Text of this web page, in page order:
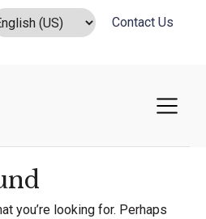
Contact Us
you’re looking for. Perhaps